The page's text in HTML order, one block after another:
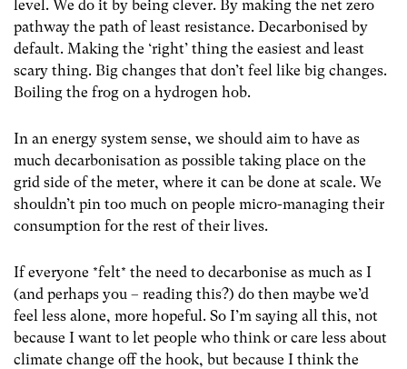
level. We do it by being clever. By making the net zero
pathway the path of least resistance. Decarbonised by
default. Making the ‘right’ thing the easiest and least
scary thing. Big changes that don’t feel like big changes.
Boiling the frog on a hydrogen hob.
In an energy system sense, we should aim to have as
much decarbonisation as possible taking place on the
grid side of the meter, where it can be done at scale. We
shouldn’t pin too much on people micro-managing their
consumption for the rest of their lives.
If everyone *felt* the need to decarbonise as much as I
(and perhaps you – reading this?) do then maybe we’d
feel less alone, more hopeful. So I’m saying all this, not
because I want to let people who think or care less about
climate change off the hook, but because I think the